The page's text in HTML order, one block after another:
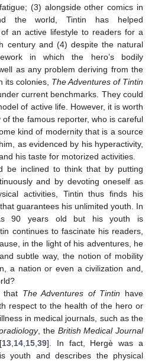
(3) alongside other comics in
the world, Tintin has helped
an active lifestyle to readers for a
century and (4) despite the natural
in which the hero’s bodily
as any problem deriving from the
its colonies, The Adventures of Tintin
current benchmarks. They could
of active life. However, it is worth
the famous reporter, who is careful
kind of modernity that is a source
as evidenced by his hyperactivity,
his taste for motorized activities.
be inclined to think that by putting
and by devoting oneself as
activities, Tintin thus finds his
guarantees his unlimited youth. In
90 years old but his youth is
continues to fascinate his readers,
in the light of his adventures, he
subtle way, the notion of mobility
a nation or even a civilization and,
that The Adventures of Tintin have
respect to the health of the hero or
in medical journals, such as the
, the British Medical Journal
13 14 15 ,39]. In fact, Hergè was a
youth and describes the physical